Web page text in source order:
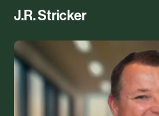
J.R. Stricker